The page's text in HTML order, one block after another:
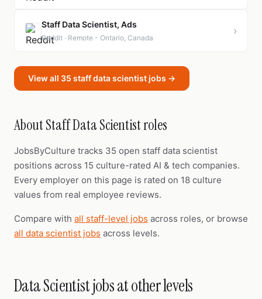
Staff Data Scientist, Ads
Reddit · Remote - Ontario, Canada
›
View all 35 staff data scientist jobs →
About Staff Data Scientist roles
JobsByCulture tracks 35 open staff data scientist
positions across 15 culture-rated AI & tech companies.
Every employer on this page is rated on 18 culture
values from real employee reviews.
Compare with all staff-level jobs across roles, or browse
all data scientist jobs across levels.
Data Scientist jobs at other levels